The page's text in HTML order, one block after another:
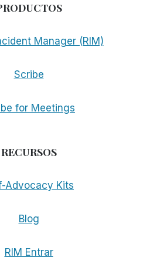
Manager (RIM)
Scribe
for Meetings
RECURSOS
Advocacy Kits
Blog
RIM Entrar